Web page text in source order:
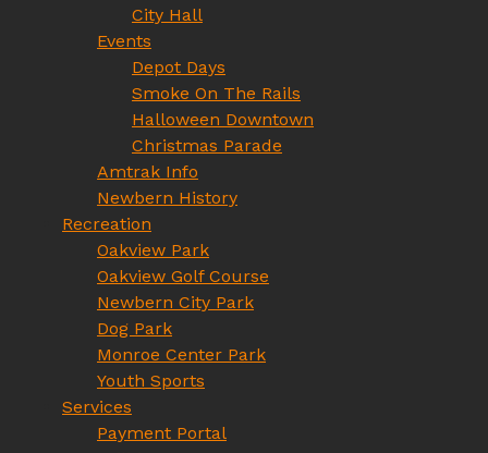
City Hall
Events
Depot Days
Smoke On The Rails
Halloween Downtown
Christmas Parade
Amtrak Info
Newbern History
Recreation
Oakview Park
Oakview Golf Course
Newbern City Park
Dog Park
Monroe Center Park
Youth Sports
Services
Payment Portal